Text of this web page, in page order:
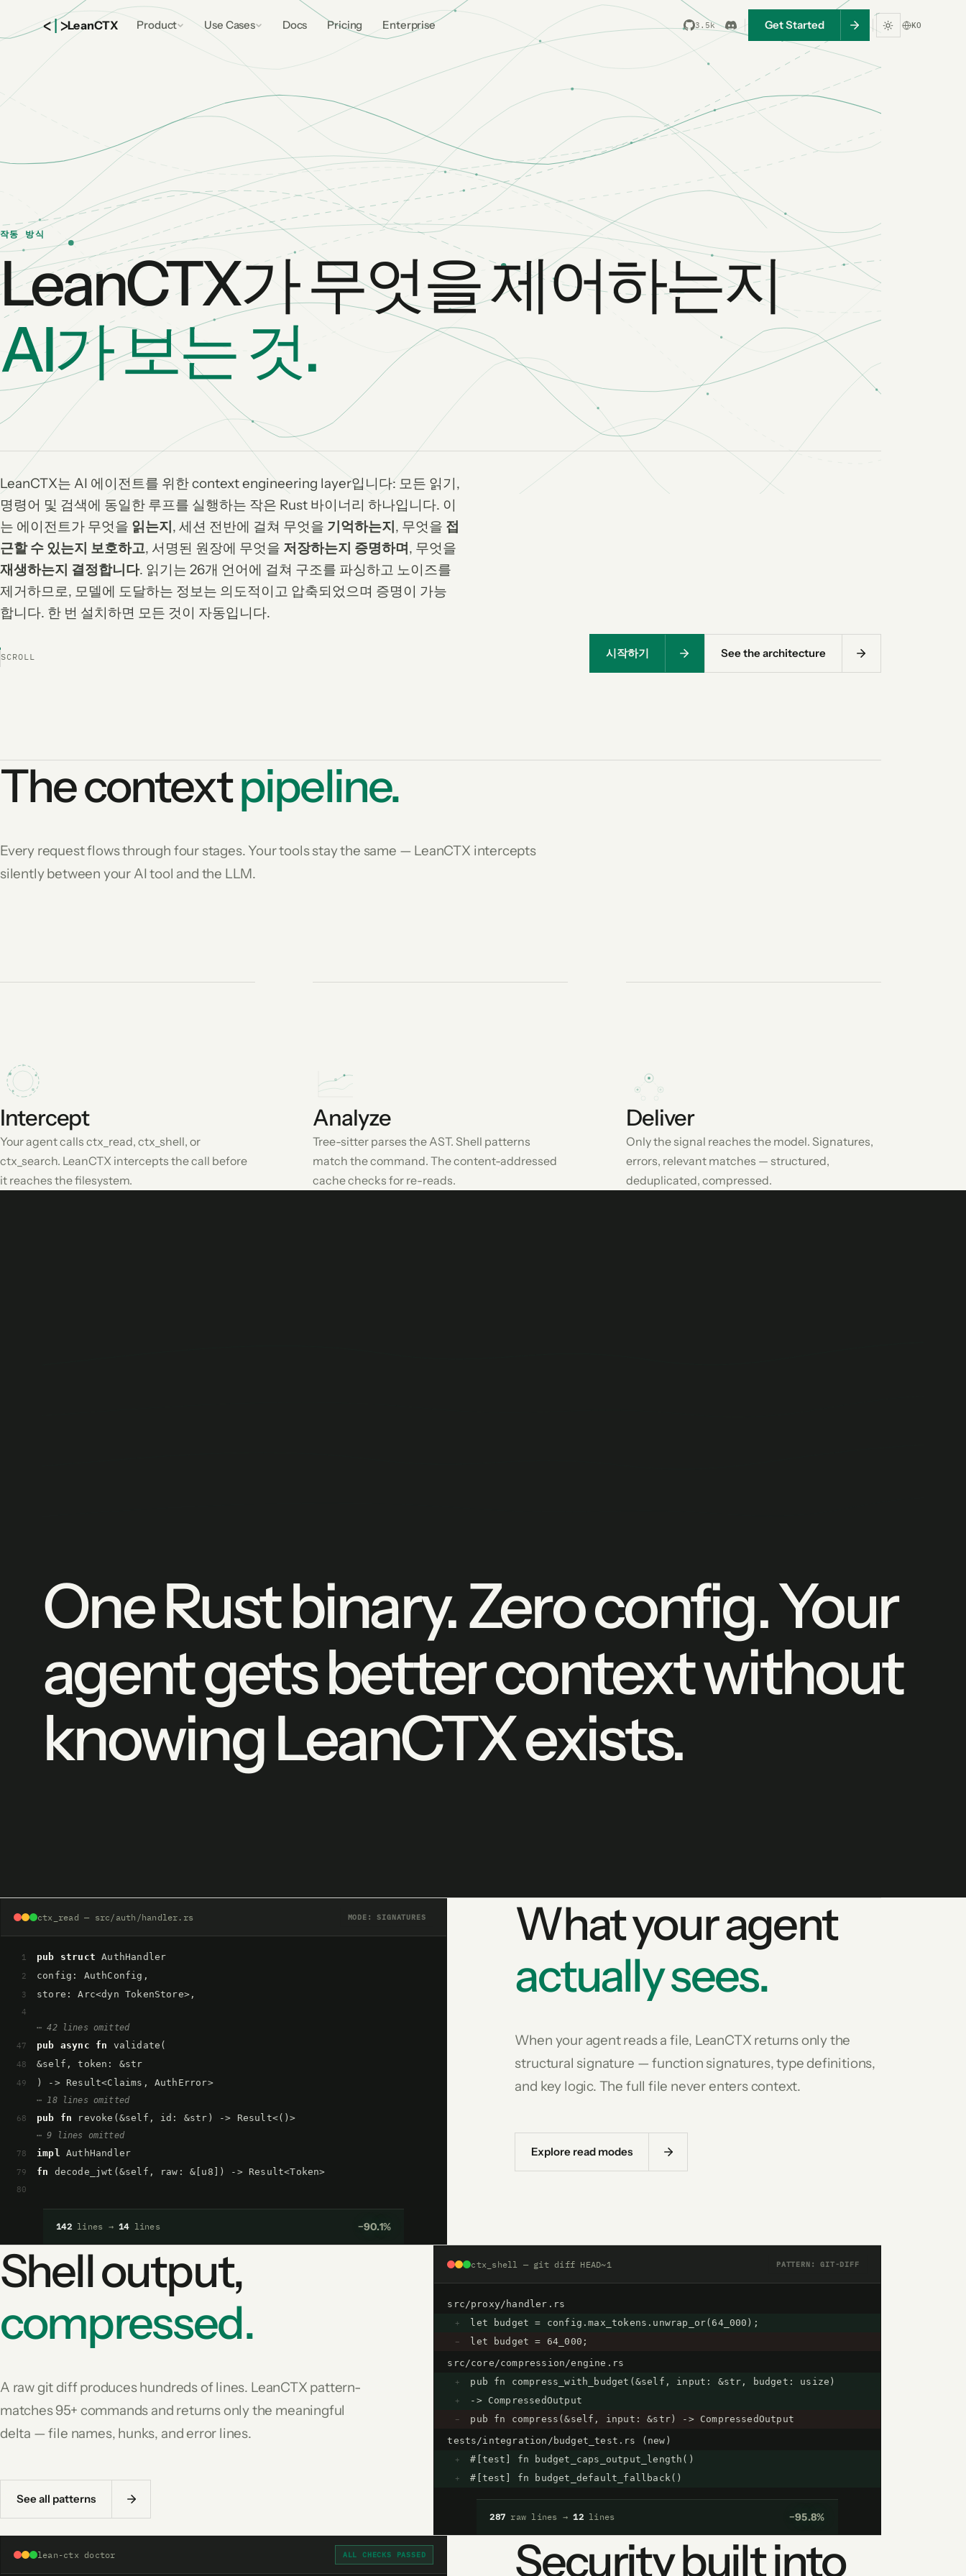
<|>LeanCTX Product Use Cases Docs Pricing Enterprise 3.5k Get Started KO
작동 방식
LeanCTX가 무엇을 제어하는지
AI가 보는 것.
LeanCTX는 AI 에이전트를 위한 context engineering layer입니다: 모든 읽기,
명령어 및 검색에 동일한 루프를 실행하는 작은 Rust 바이너리 하나입니다. 이
는 에이전트가 무엇을 읽는지 , 세션 전반에 걸쳐 무엇을 기억하는지 , 무엇을 접
근할 수 있는지 보호하고, 서명된 원장에 무엇을 저장하는지 증명하며 , 무엇을
재생하는지 결정합니다. 읽기는 26개 언어에 걸쳐 구조를 파싱하고 노이즈를
제거하므로, 모델에 도달하는 정보는 의도적이고 압축되었으며 증명이 가능
합니다. 한 번 설치하면 모든 것이 자동입니다.
SCROLL 시작하기 See the architecture
The contextpipeline.
Every request flows through four stages. Your tools stay the same — LeanCTX intercepts
silently between your AI tool and the LLM.
Intercept
Your agent calls ctx_read, ctx_shell, or
ctx_search. LeanCTX intercepts the call before
it reaches the filesystem.
Analyze
Tree-sitter parses the AST. Shell patterns
match the command. The content-addressed
cache checks for re-reads.
Deliver
Only the signal reaches the model. Signatures,
errors, relevant matches — structured,
deduplicated, compressed.
One Rust binary. Zero config. Your
agent gets better context without
knowing LeanCTX exists.
What your agent
actually sees.
When your agent reads a file, LeanCTX returns only the
structural signature — function signatures, type definitions,
and key logic. The full file never enters context.
Explore read modes
ctx_read — src/auth/handler.rs MODE: SIGNATURES
1 pub struct AuthHandler
2 config: AuthConfig,
3 store: Arc<dyn TokenStore>,
4
⋯ 42 lines omitted
47
pub async fn validate(
48 &self, token: &str
49 ) -> Result<Claims, AuthError>
⋯ 18 lines omitted
68
pub fn revoke(&self, id: &str) -> Result<()>
⋯ 9 lines omitted
78
impl AuthHandler
79 fn decode_jwt(&self, raw: &[u8]) -> Result<Token>
80
142lines →14lines −90.1%
Shell output,
compressed.
A raw git diff produces hundreds of lines. LeanCTX pattern-
matches 95+ commands and returns only the meaningful
delta — file names, hunks, and error lines.
See all patterns
ctx_shell — git diff HEAD~1 PATTERN: GIT-DIFF
src/proxy/handler.rs
+ let budget = config.max_tokens.unwrap_or(64_000);
−
let budget = 64_000;
src/core/compression/engine.rs
+ pub fn compress_with_budget(&self, input: &str, budget: usize)
+ -> CompressedOutput
−
pub fn compress(&self, input: &str) -> CompressedOutput
tests/integration/budget_test.rs (new)
+ #[test] fn budget_caps_output_length()
+ #[test] fn budget_default_fallback()
287 raw lines →12lines −95.8%
Security built into
lean-ctx doctor ALL CHECKS PASSED